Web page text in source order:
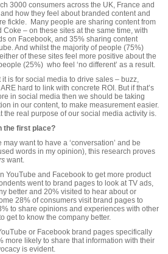
3000 consumers across the UK, France and
how they feel about branded content and
fickle. Many people are sharing content from
– on these sites at the same time, with
on Facebook, and 35% sharing content
And whilst the majority of people (75%)
of these sites feel more positive about the
(25%) who feel ‘no different’ as a result.
is for social media to drive sales – buzz,
hard to link with concrete ROI. But if that’s
in social media then we should be taking
in our content, to make measurement easier.
the real purpose of our social media activity is.
the first place?
want to have a ‘conversation’ and be
words in my opinion), this research proves
want.
YouTube and Facebook to get more product
went to brand pages to look at TV ads,
better and 20% visited to hear about or
28% of consumers visit brand pages to
to share opinions and experiences with other
get to know the company better.
or Facebook brand pages specifically
more likely to share that information with their
is evident.